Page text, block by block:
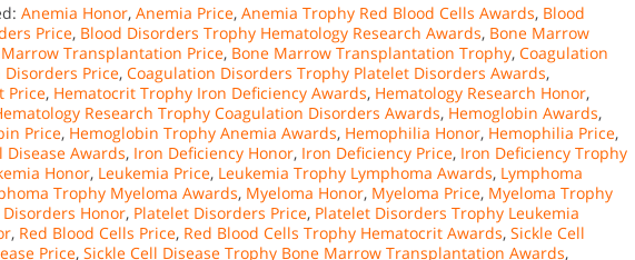
Anemia Honor, Anemia Price, Anemia Trophy Red Blood Cells Awards, Blood
Price, Blood Disorders Trophy Hematology Research Awards, Bone Marrow
Transplantation Price, Bone Marrow Transplantation Trophy, Coagulation
Price, Coagulation Disorders Trophy Platelet Disorders Awards,
Price, Hematocrit Trophy Iron Deficiency Awards, Hematology Research Honor,
Research Trophy Coagulation Disorders Awards, Hemoglobin Awards,
Price, Hemoglobin Trophy Anemia Awards, Hemophilia Honor, Hemophilia Price,
Disease Awards, Iron Deficiency Honor, Iron Deficiency Price, Iron Deficiency Trophy
Honor, Leukemia Price, Leukemia Trophy Lymphoma Awards, Lymphoma
Trophy Myeloma Awards, Myeloma Honor, Myeloma Price, Myeloma Trophy
Honor, Platelet Disorders Price, Platelet Disorders Trophy Leukemia
, Red Blood Cells Price, Red Blood Cells Trophy Hematocrit Awards, Sickle Cell
Price, Sickle Cell Disease Trophy Bone Marrow Transplantation Awards,